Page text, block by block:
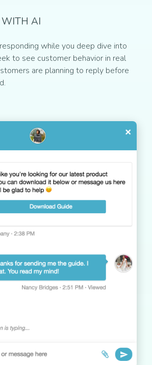
WITH AI
while you deep dive into
to see customer behavior in real
are planning to reply before